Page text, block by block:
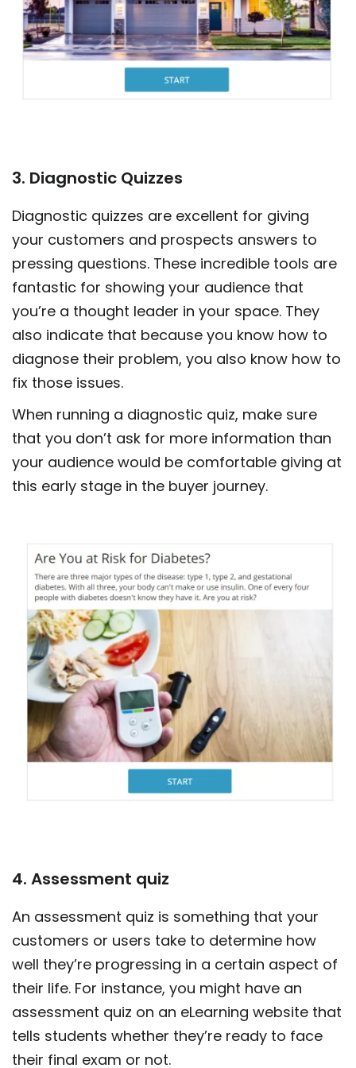
3. Diagnostic Quizzes
Diagnostic quizzes are excellent for giving
your customers and prospects answers to
pressing questions. These incredible tools are
fantastic for showing your audience that
you’re a thought leader in your space. They
also indicate that because you know how to
diagnose their problem, you also know how to
fix those issues.
When running a diagnostic quiz, make sure
that you don’t ask for more information than
your audience would be comfortable giving at
this early stage in the buyer journey.
4. Assessment quiz
An assessment quiz is something that your
customers or users take to determine how
well they’re progressing in a certain aspect of
their life. For instance, you might have an
assessment quiz on an eLearning website that
tells students whether they’re ready to face
their final exam or not.